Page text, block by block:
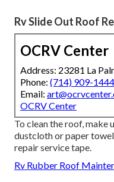
Rv Slide Out Roof
OCRV Center
Address: 23281 La
Phone: (714) 909-1444
Email:
OCRV Center
To clean the roof, make
dustcloth or paper
repair service tape.
Rv Rubber Roof